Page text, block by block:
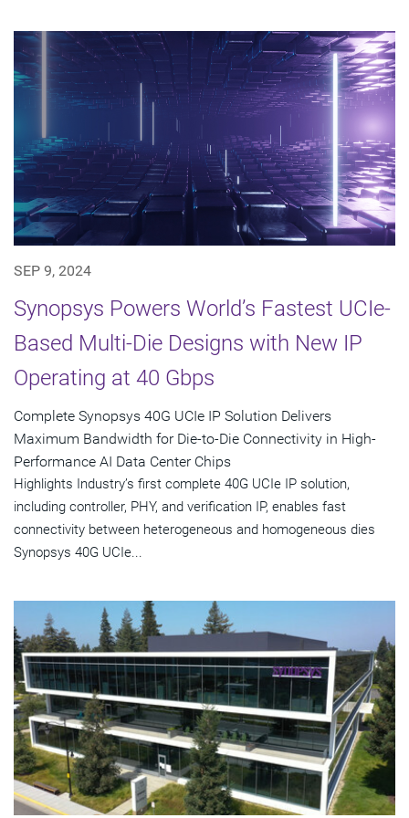
SEP 9, 2024
Synopsys Powers World’s Fastest UCIe-
Based Multi-Die Designs with New IP
Operating at 40 Gbps
Complete Synopsys 40G UCIe IP Solution Delivers
Maximum Bandwidth for Die-to-Die Connectivity in High-
Performance AI Data Center Chips
Highlights Industry’s first complete 40G UCIe IP solution,
including controller, PHY, and verification IP, enables fast
connectivity between heterogeneous and homogeneous dies
Synopsys 40G UCIe...